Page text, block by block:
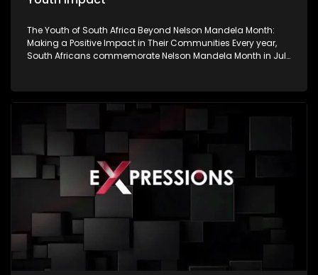
The Youth of South Africa Beyond Nelson Mandela Month:
Making a Positive Impact in Their Communities Every year,
South Africans commemorate Nelson Mandela Month in July
Nelson Rolihlahla Mandela. Young people constitute a
significant portion of South Africa's population and represent
the country's greatest asset for sustainable development
and social transformation. Despite facing numerous
substance abuse, gender-based violence, inequality, and
limited access to quality education, many young South
Africans continue to demonstrate resilience, creativity, and
determination in improving their communities. Their energy,
innovation, and passion position them as powerful agents
of positive change.